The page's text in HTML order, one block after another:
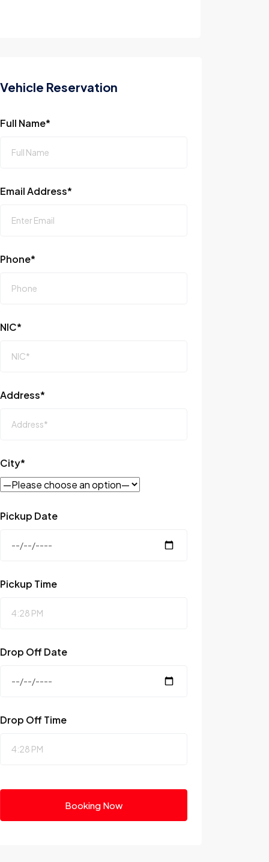
Vehicle Reservation
Full Name*
Email Address*
Phone*
NIC*
Address*
City*
Pickup Date
Pickup Time
Drop Off Date
Drop Off Time
Booking Now